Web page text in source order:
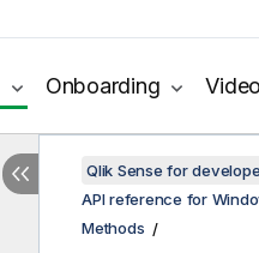
Onboarding
Qlik Sense for
API reference for
Methods